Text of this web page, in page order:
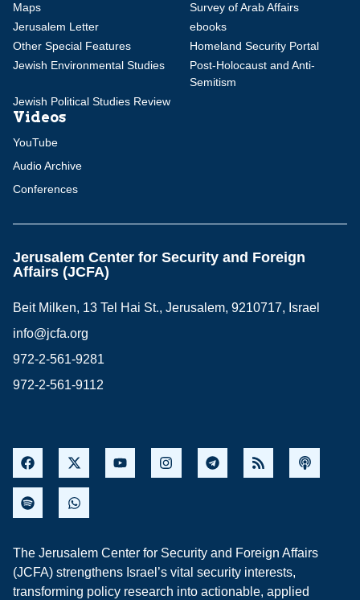
Maps
Survey of Arab Affairs
Jerusalem Letter
ebooks
Other Special Features
Homeland Security Portal
Jewish Environmental Studies
Post-Holocaust and Anti-
Semitism
Jewish Political Studies Review
Videos
YouTube
Audio Archive
Conferences
Jerusalem Center for Security and Foreign
Affairs (JCFA)
Beit Milken, 13 Tel Hai St., Jerusalem, 9210717, Israel
info@jcfa.org
972-2-561-9281
972-2-561-9112
The Jerusalem Center for Security and Foreign Affairs
(JCFA) strengthens Israel’s vital security interests,
transforming policy research into actionable, applied